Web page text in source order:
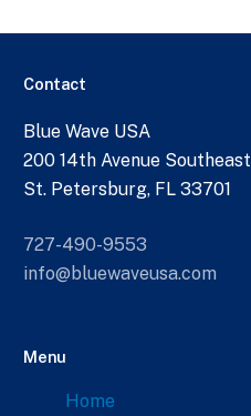
Contact
Blue Wave USA
200 14th Avenue Southeast
St. Petersburg, FL 33701
727-490-9553
info@bluewaveusa.com
Menu
Home